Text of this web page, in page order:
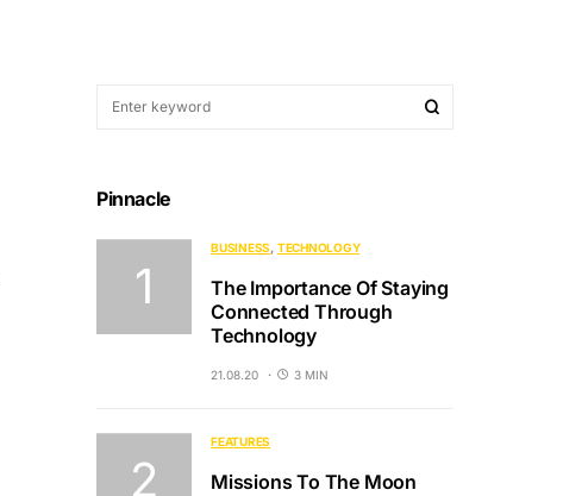
Pinnacle
BUSINESS TECHNOLOGY
The Importance Of Staying
Connected Through
Technology
21.08.20 3 MIN
FEATURES
Missions To The Moon